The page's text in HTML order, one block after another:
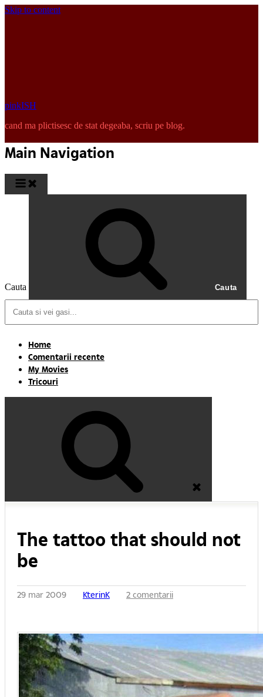
Skip to content
pinkISH
cand ma plictisesc de stat degeaba, scriu pe blog.
Main Navigation
Cauta Cauta
Home
Comentarii recente
My Movies
Tricouri
The tattoo that should not
be
29 mar 2009 KterinK 2 comentarii